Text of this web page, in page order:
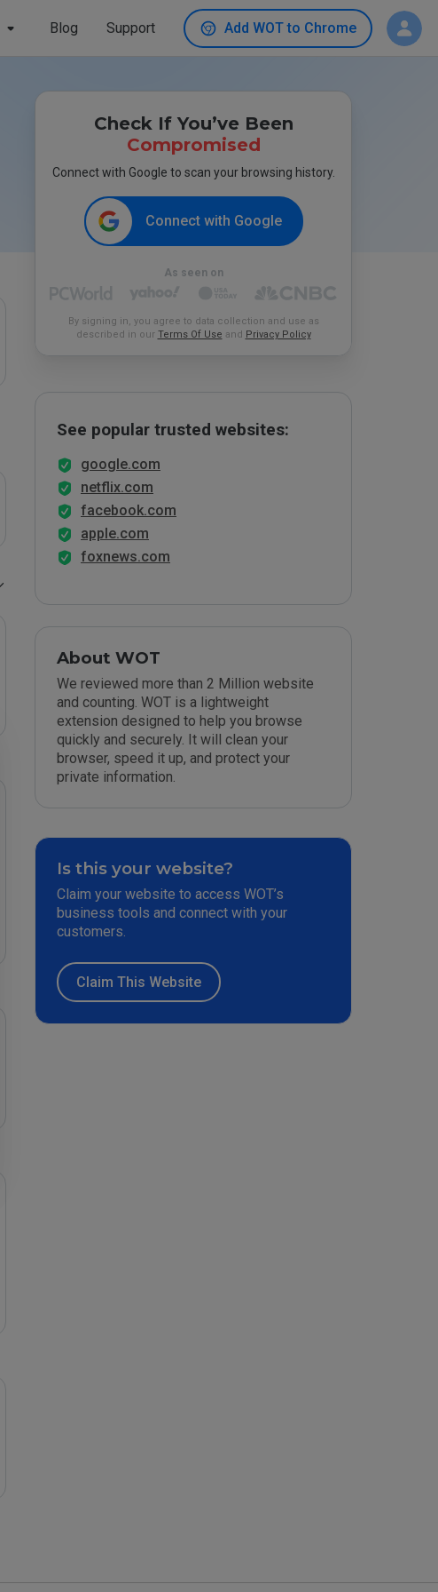
Blog Support Add WOT to Chrome
Check If You’ve Been
Compromised
Connect with Google to scan your browsing history.
Connect with Google
As seen on
By signing in, you agree to data collection and use as
described in our Terms Of Use and Privacy Policy
See popular trusted websites:
google.com
netflix.com
facebook.com
apple.com
foxnews.com
About WOT
We reviewed more than 2 Million website
and counting. WOT is a lightweight
extension designed to help you browse
quickly and securely. It will clean your
browser, speed it up, and protect your
private information.
Is this your website?
Claim your website to access WOT’s
business tools and connect with your
customers.
Claim This Website